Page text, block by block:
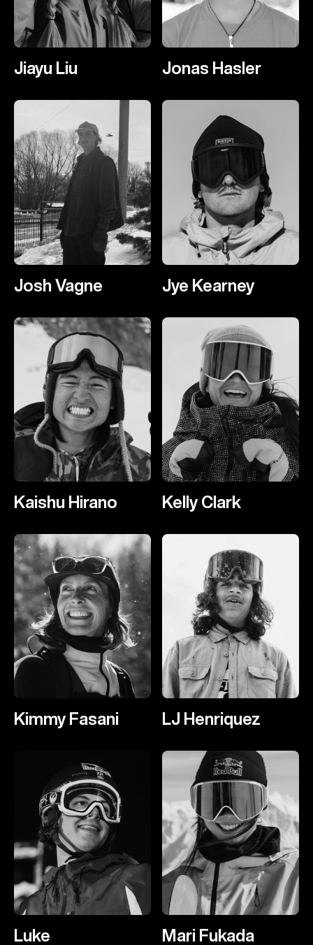
Jiayu Liu Jonas Hasler
Josh Vagne Jye Kearney
Kaishu Hirano Kelly Clark
Kimmy Fasani LJ Henriquez
Luke
Mari Fukada